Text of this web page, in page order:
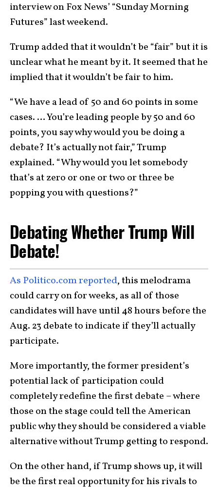
interview on Fox News’ “Sunday Morning
Futures” last weekend.
Trump added that it wouldn’t be “fair” but it is
unclear what he meant by it. It seemed that he
implied that it wouldn’t be fair to him.
“We have a lead of 50 and 60 points in some
cases. … You’re leading people by 50 and 60
points, you say why would you be doing a
debate? It’s actually not fair,” Trump
explained. “Why would you let somebody
that’s at zero or one or two or three be
popping you with questions?”
Debating Whether Trump Will
Debate!
As Politico.com reported, this melodrama
could carry on for weeks, as all of those
candidates will have until 48 hours before the
Aug. 23 debate to indicate if they’ll actually
participate.
More importantly, the former president’s
potential lack of participation could
completely redefine the first debate – where
those on the stage could tell the American
public why they should be considered a viable
alternative without Trump getting to respond.
On the other hand, if Trump shows up, it will
be the first real opportunity for his rivals to